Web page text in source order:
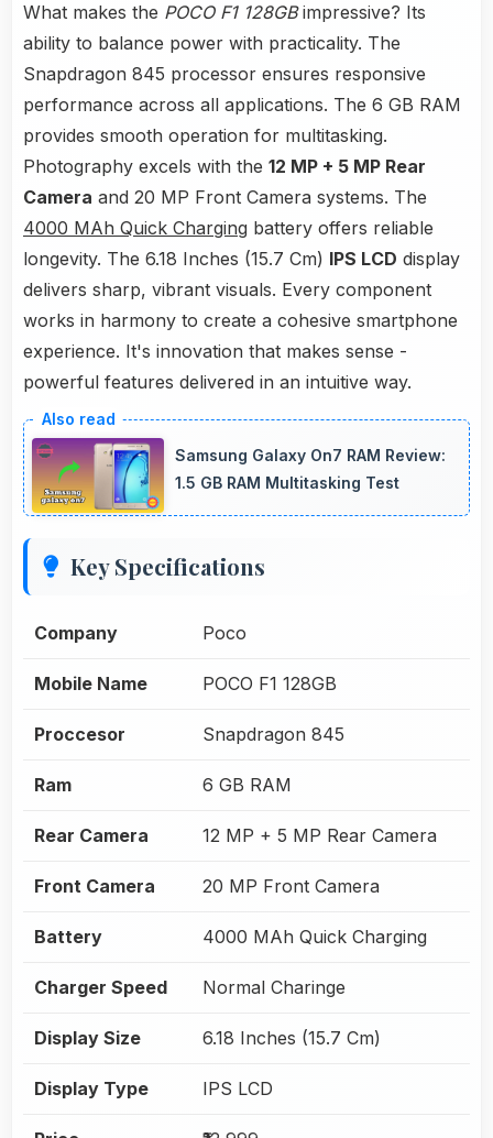
What makes the POCO F1 128GBimpressive? Its
ability to balance power with practicality. The
Snapdragon 845 processor ensures responsive
performance across all applications. The 6 GB RAM
provides smooth operation for multitasking.
Photography excels with the 12 MP + 5 MP Rear
Camera and 20 MP Front Camera systems. The
4000 MAh Quick Charging battery offers reliable
longevity. The 6.18 Inches (15.7 Cm) IPS LCD display
delivers sharp, vibrant visuals. Every component
works in harmony to create a cohesive smartphone
experience. It's innovation that makes sense -
powerful features delivered in an intuitive way.
Samsung Galaxy On7 RAM Review:
1.5 GB RAM Multitasking Test
Key Specifications
Company Poco
Mobile Name POCO F1 128GB
Proccesor Snapdragon 845
Ram 6 GB RAM
Rear Camera 12 MP + 5 MP Rear Camera
Front Camera 20 MP Front Camera
Battery 4000 MAh Quick Charging
Charger Speed Normal Charinge
Display Size 6.18 Inches (15.7 Cm)
Display Type IPS LCD